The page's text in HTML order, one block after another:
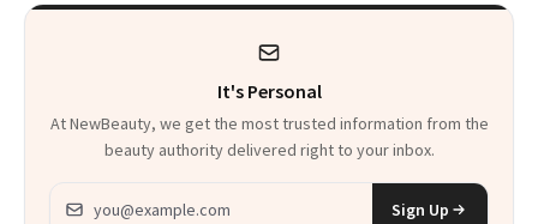
It's Personal
At NewBeauty, we get the most trusted information from the
beauty authority delivered right to your inbox.
Email address
Sign Up